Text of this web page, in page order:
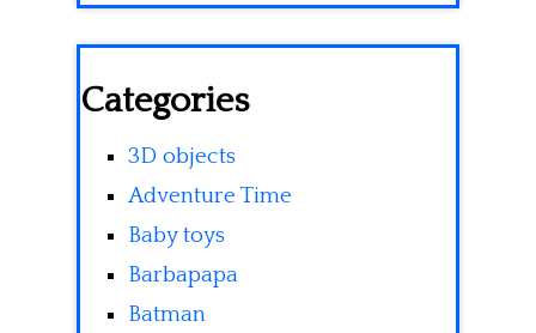
Categories
3D objects
Adventure Time
Baby toys
Barbapapa
Batman